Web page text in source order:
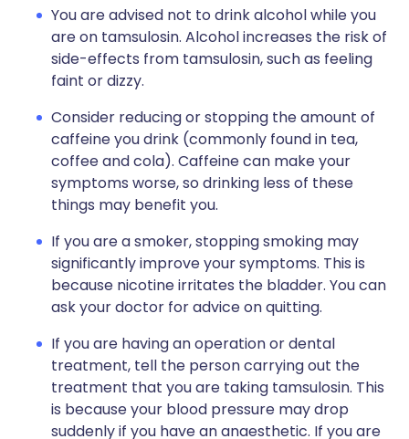
You are advised not to drink alcohol while you
are on tamsulosin. Alcohol increases the risk of
side-effects from tamsulosin, such as feeling
faint or dizzy.
Consider reducing or stopping the amount of
caffeine you drink (commonly found in tea,
coffee and cola). Caffeine can make your
symptoms worse, so drinking less of these
things may benefit you.
If you are a smoker, stopping smoking may
significantly improve your symptoms. This is
because nicotine irritates the bladder. You can
ask your doctor for advice on quitting.
If you are having an operation or dental
treatment, tell the person carrying out the
treatment that you are taking tamsulosin. This
is because your blood pressure may drop
suddenly if you have an anaesthetic. If you are